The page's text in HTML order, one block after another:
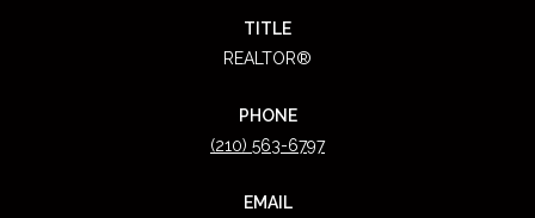
TITLE
REALTOR®
PHONE
(210) 563-6797
EMAIL